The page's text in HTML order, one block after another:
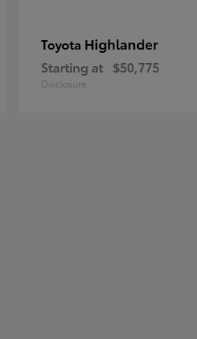
Toyota Highlander
Starting at $50,775
Disclosure